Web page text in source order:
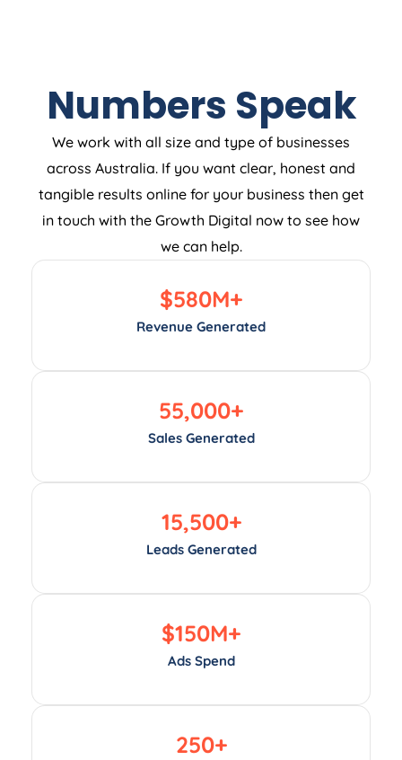
Numbers Speak
We work with all size and type of businesses
across Australia. If you want clear, honest and
tangible results online for your business then get
in touch with the Growth Digital now to see how
we can help.
Revenue Generated
$580M+
Sales Generated
55,000+
Leads Generated
15,500+
Ads Spend
$150M+
250+